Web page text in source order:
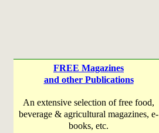
FREE Magazines
and other Publications
An extensive selection of free food,
beverage & agricultural magazines, e-
books, etc.